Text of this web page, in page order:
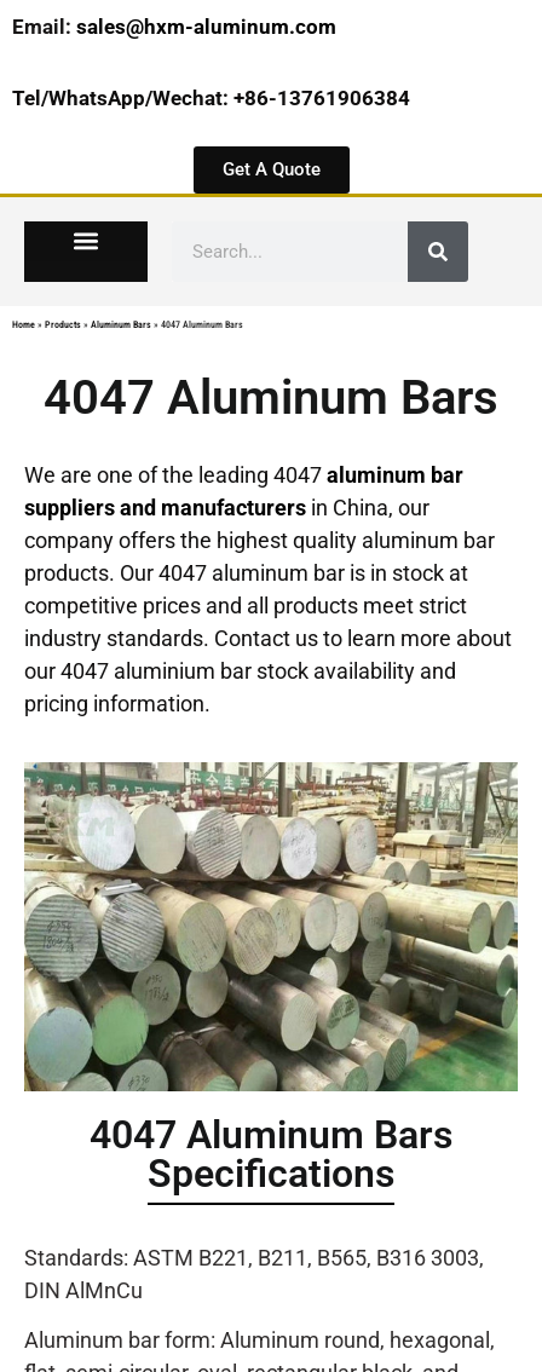
Email: sales@hxm-aluminum.com
Tel/WhatsApp/Wechat: +86-13761906384
Get A Quote
Home » Products » Aluminum Bars » 4047 Aluminum Bars
4047 Aluminum Bars
We are one of the leading 4047aluminum bar
suppliers and manufacturers in China, our
company offers the highest quality aluminum bar
products. Our 4047 aluminum bar is in stock at
competitive prices and all products meet strict
industry standards. Contact us to learn more about
our 4047 aluminium bar stock availability and
pricing information.
4047 Aluminum Bars
Specifications
Standards: ASTM B221, B211, B565, B316 3003,
DIN AlMnCu
Aluminum bar form: Aluminum round, hexagonal,